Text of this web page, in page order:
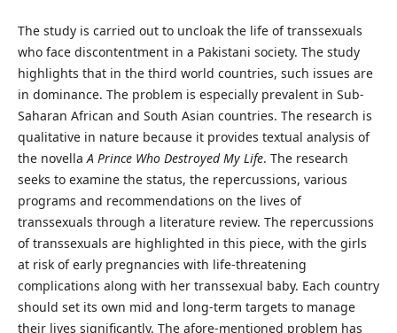
The study is carried out to uncloak the life of transsexuals
who face discontentment in a Pakistani society. The study
highlights that in the third world countries, such issues are
in dominance. The problem is especially prevalent in Sub-
Saharan African and South Asian countries. The research is
qualitative in nature because it provides textual analysis of
the novella A Prince Who Destroyed My Life. The research
seeks to examine the status, the repercussions, various
programs and recommendations on the lives of
transsexuals through a literature review. The repercussions
of transsexuals are highlighted in this piece, with the girls
at risk of early pregnancies with life-threatening
complications along with her transsexual baby. Each country
should set its own mid and long-term targets to manage
their lives significantly. The afore-mentioned problem has